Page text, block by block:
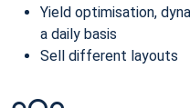
Yield optimisation,
a daily basis
Sell different layouts